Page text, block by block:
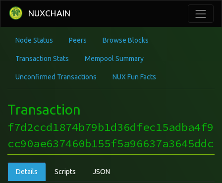
NUXCHAIN
Node Status Peers Browse Blocks
Transaction Stats Mempool Summary
Unconfirmed Transactions NUX Fun Facts
Transaction
f7d2ccd1874b79b1d36dfec15adba4f9
cc90ae637460b155f5a96637a3645ddc
Details Scripts JSON